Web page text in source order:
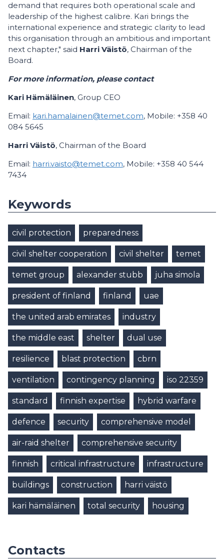
demand that requires both operational scale and
leadership of the highest calibre. Kari brings the
international experience and strategic clarity to lead
this organisation through an ambitious and important
next chapter," said Harri Väistö, Chairman of the
Board.
For more information, please contact
Kari Hämäläinen, Group CEO
Email: kari.hamalainen@temet.com, Mobile: +358 40
084 5645
Harri Väistö, Chairman of the Board
Email: harri.vaisto@temet.com, Mobile: +358 40 544
7434
Keywords
civil protection preparedness
civil shelter cooperation civil shelter temet
temet group alexander stubb juha simola
president of finland finland uae
the united arab emirates industry
the middle east shelter dual use
resilience blast protection cbrn
ventilation contingency planning iso 22359
standard finnish expertise hybrid warfare
defence security comprehensive model
air-raid shelter comprehensive security
finnish critical infrastructure infrastructure
buildings construction harri väistö
kari hämäläinen total security housing
Contacts